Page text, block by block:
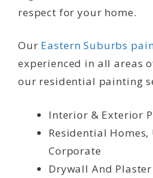
respect for your home.
Our Eastern Suburbs
experienced in all areas
our residential painting
Interior & Exterior
Residential
Corporate
Drywall And